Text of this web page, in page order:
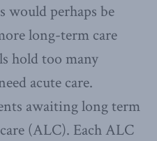
perhaps be
long-term care
hold too many
acute care.
awaiting long term
(ALC). Each ALC